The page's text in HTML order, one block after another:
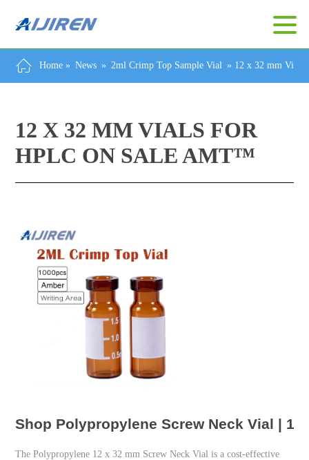
Home » News » 2ml Crimp Top Sample Vial » 12 x 32 mm
12 X 32 MM VIALS FOR
HPLC ON SALE AMT™
Shop Polypropylene Screw Neck Vial |
The Polypropylene 12 x 32 mm Screw Neck Vial is a cost-effective